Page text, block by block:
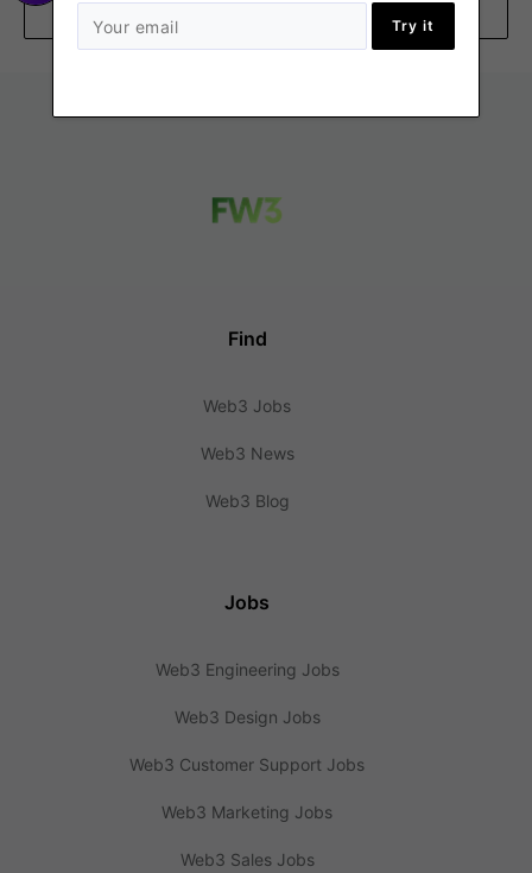
Try it
Remote
Find
Web3 Jobs
Web3 News
Web3 Blog
Jobs
Web3 Engineering Jobs
Web3 Design Jobs
Web3 Customer Support Jobs
Web3 Marketing Jobs
Web3 Sales Jobs